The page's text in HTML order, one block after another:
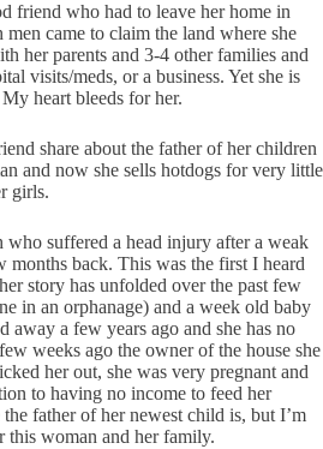
friend who had to leave her home in
came to claim the land where she
her parents and 3-4 other families and
visits/meds, or a business. Yet she is
heart bleeds for her.
share about the father of her children
and now she sells hotdogs for very little
girls.
suffered a head injury after a weak
months back. This was the first I heard
story has unfolded over the past few
in an orphanage) and a week old baby
away a few years ago and she has no
weeks ago the owner of the house she
her out, she was very pregnant and
to having no income to feed her
father of her newest child is, but I’m
this woman and her family.